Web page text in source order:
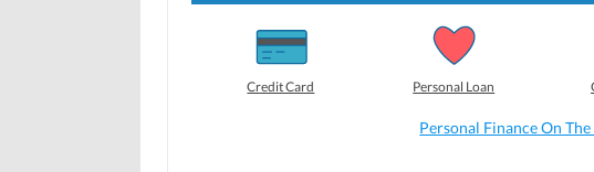
s s
h
a
r
e
o
n
s
h
a
e
o
n
Credit Card Personal Loan
Personal Finance On